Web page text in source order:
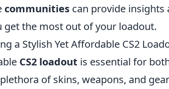
communities can provide
the most out of your loadout.
a Stylish Yet Affordable CS2
CS2 loadout is essential for
of skins, weapons, and